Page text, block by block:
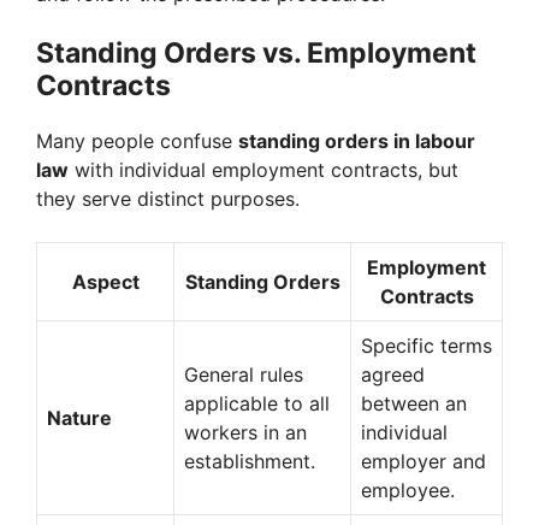
Standing Orders vs. Employment
Contracts
Many people confuse standing orders in labour
law with individual employment contracts, but
they serve distinct purposes.
Aspect Standing Orders
Employment
Contracts
Nature
General rules
applicable to all
workers in an
establishment.
Specific terms
agreed
between an
individual
employer and
employee.